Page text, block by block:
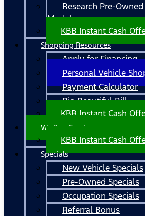
Research Pre-Owned
Models
KBB Instant Cash
Shopping Resources
Apply for Financing
Personal Vehicle
Payment Calculator
Big Beautiful Bill
KBB Instant Cash
We Buy Cars!
KBB Instant Cash
Specials
New Vehicle Specials
Pre-Owned Specials
Occupation Specials
Referral Bonus